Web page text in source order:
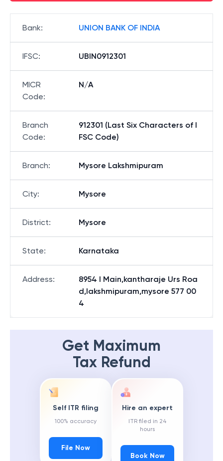
Bank: UNION BANK OF INDIA
IFSC: UBIN0912301
MICR
Code:
N/A
Branch
Code:
912301 (Last Six Characters of I
FSC Code)
Branch: Mysore Lakshmipuram
City: Mysore
District: Mysore
State: Karnataka
Address:
8954 I Main,kantharaje Urs Roa
d,lakshmipuram,mysore 577 00
4
Get Maximum
Tax Refund
Self ITR filing
100% accuracy
File Now
Hire an expert
ITR filed in 24
hours
Book Now